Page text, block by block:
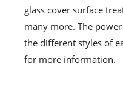
glass cover surface
many more. The
the different styles of
for more information.